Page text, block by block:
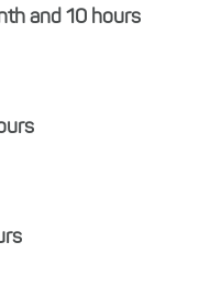
and 10 hours